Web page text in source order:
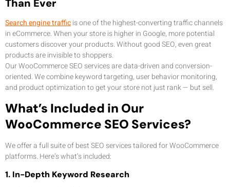
Than Ever
Search engine trafficis one of the highest-converting traffic channels
in eCommerce. When your store is higher in Google, more potential
customers discover your products. Without good SEO, even great
products are invisible to shoppers.
Our WooCommerce SEO services are data-driven and conversion-
oriented. We combine keyword targeting, user behavior monitoring,
and product optimization to get your store not just rank — but sell.
What’s Included in Our
WooCommerce SEO Services?
We offer a full suite of best SEO services tailored for WooCommerce
platforms. Here’s what’s included:
1. In-Depth Keyword Research